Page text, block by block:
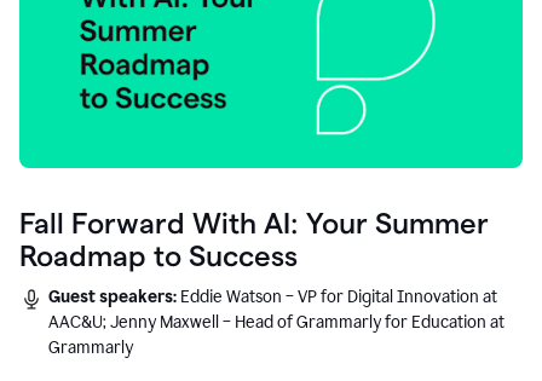
Fall Forward With AI: Your Summer
Roadmap to Success
Guest speakers: Eddie Watson – VP for Digital Innovation at
AAC&U; Jenny Maxwell – Head of Grammarly for Education at
Grammarly